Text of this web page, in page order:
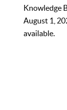
Knowledge
August 1,
available.